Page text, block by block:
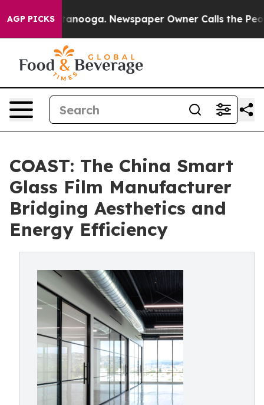
AGP PICKS Newspaper Owner Calls the People
COAST: The China Smart
Glass Film Manufacturer
Bridging Aesthetics and
Energy Efficiency